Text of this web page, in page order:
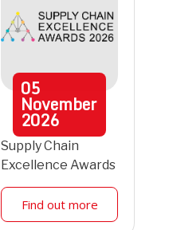
05
November
2026
Supply Chain
Excellence Awards
Find out more